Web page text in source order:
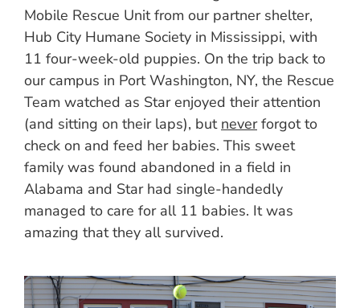
Mobile Rescue Unit from our partner shelter,
Hub City Humane Society in Mississippi, with
11 four-week-old puppies. On the trip back to
our campus in Port Washington, NY, the Rescue
Team watched as Star enjoyed their attention
(and sitting on their laps), but neverforgot to
check on and feed her babies. This sweet
family was found abandoned in a field in
Alabama and Star had single-handedly
managed to care for all 11 babies. It was
amazing that they all survived.